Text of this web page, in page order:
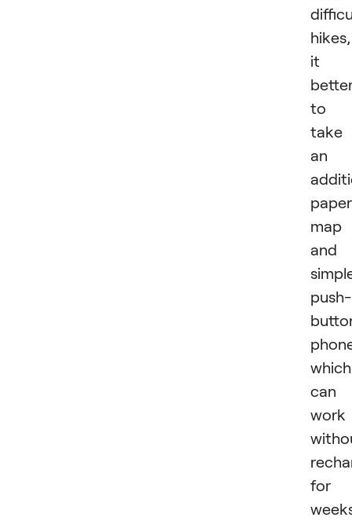
hikes,
it
to
take
an
paper
map
and
push-
which
can
work
for